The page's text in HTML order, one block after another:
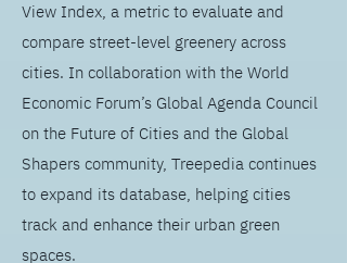
View Index, a metric to evaluate and
compare street-level greenery across
cities. In collaboration with the World
Economic Forum’s Global Agenda Council
on the Future of Cities and the Global
Shapers community, Treepedia continues
to expand its database, helping cities
track and enhance their urban green
spaces.